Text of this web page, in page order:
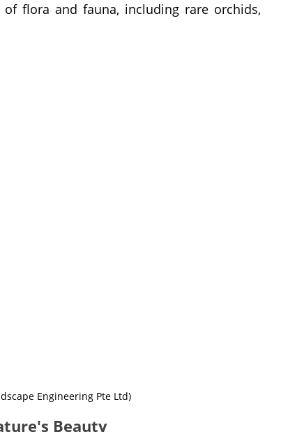
flora and fauna, including rare orchids,
Engineering Pte Ltd)
Beauty